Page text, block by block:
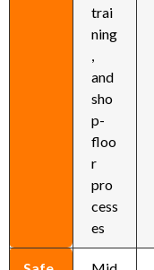
trai
ning
and
sho
p-
floo
r
pro
cess
es